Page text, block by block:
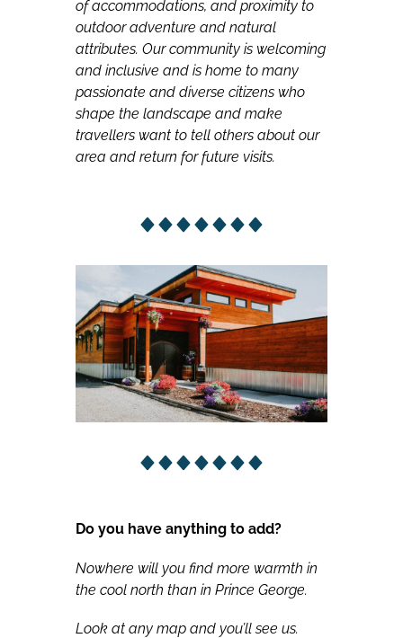
of accommodations, and proximity to
outdoor adventure and natural
attributes. Our community is welcoming
and inclusive and is home to many
passionate and diverse citizens who
shape the landscape and make
travellers want to tell others about our
area and return for future visits.
Do you have anything to add?
Nowhere will you find more warmth in
the cool north than in Prince George.
Look at any map and you’ll see us.